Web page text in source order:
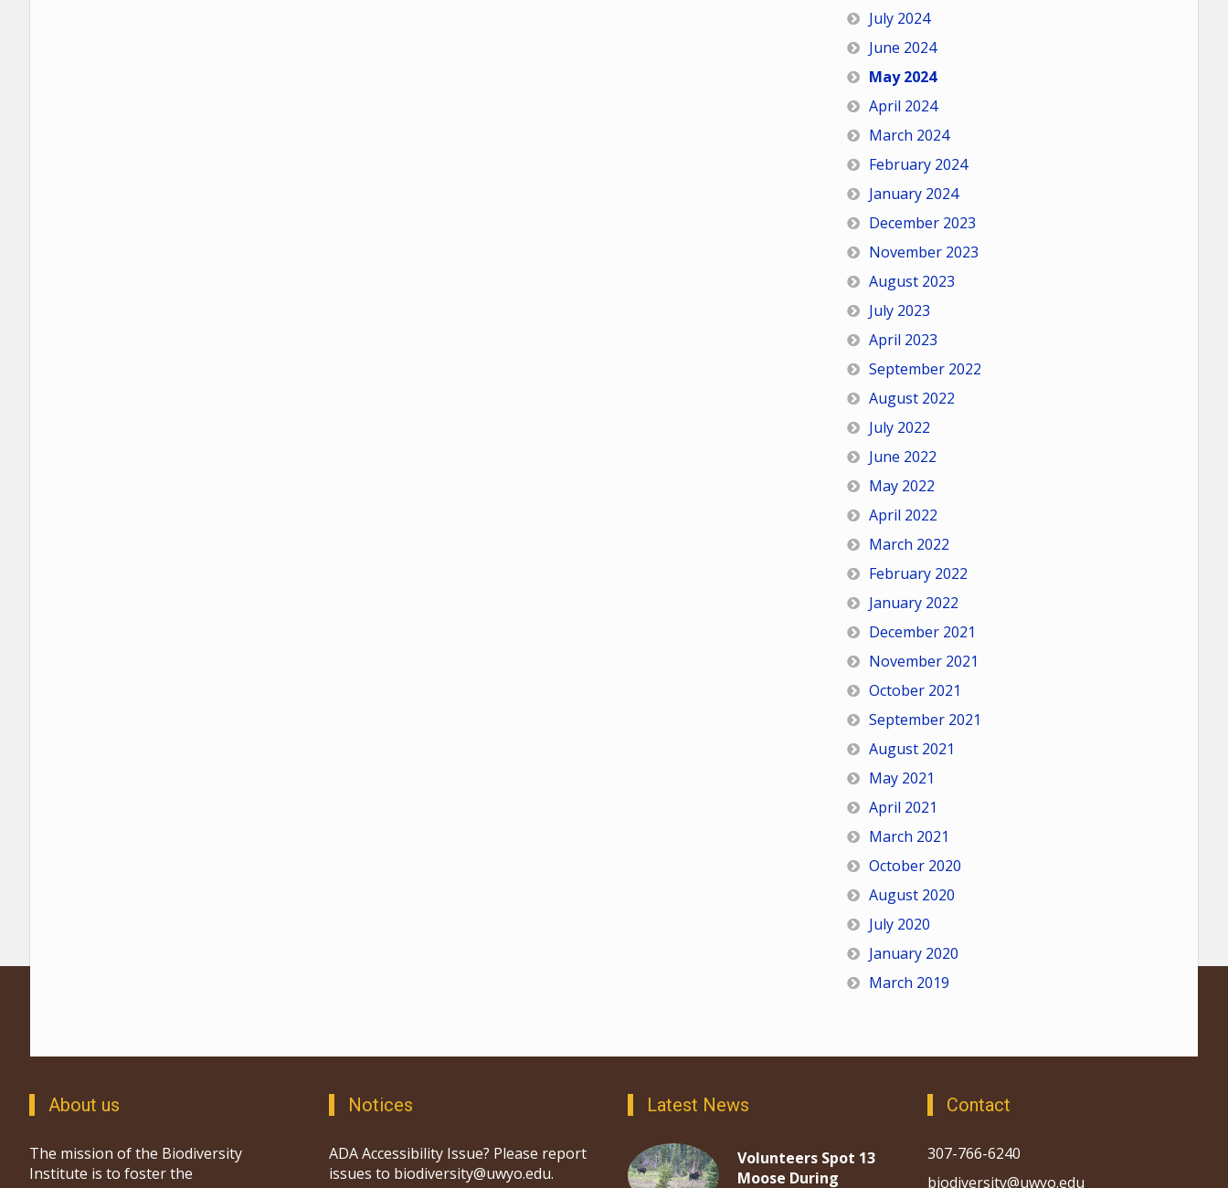
July 2024
June 2024
May 2024
April 2024
March 2024
February 2024
January 2024
December 2023
November 2023
August 2023
July 2023
April 2023
September 2022
August 2022
July 2022
June 2022
May 2022
April 2022
March 2022
February 2022
January 2022
December 2021
November 2021
October 2021
September 2021
August 2021
May 2021
April 2021
March 2021
October 2020
August 2020
July 2020
January 2020
March 2019
About us
The mission of the Biodiversity
Institute is to foster the
Notices
ADA Accessibility Issue? Please report
issues to biodiversity@uwyo.edu.
Latest News
Volunteers Spot 13
Moose During
Contact
307-766-6240
biodiversity@uwyo.edu